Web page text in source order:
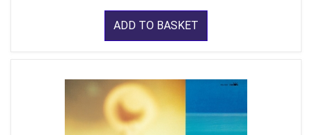
ADD TO BASKET